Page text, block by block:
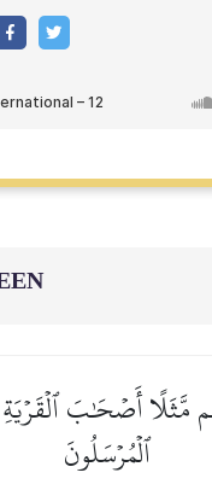
مَّثَلًا أَصۡحَٰبَ
ٱلۡمُرۡسَلُونَ